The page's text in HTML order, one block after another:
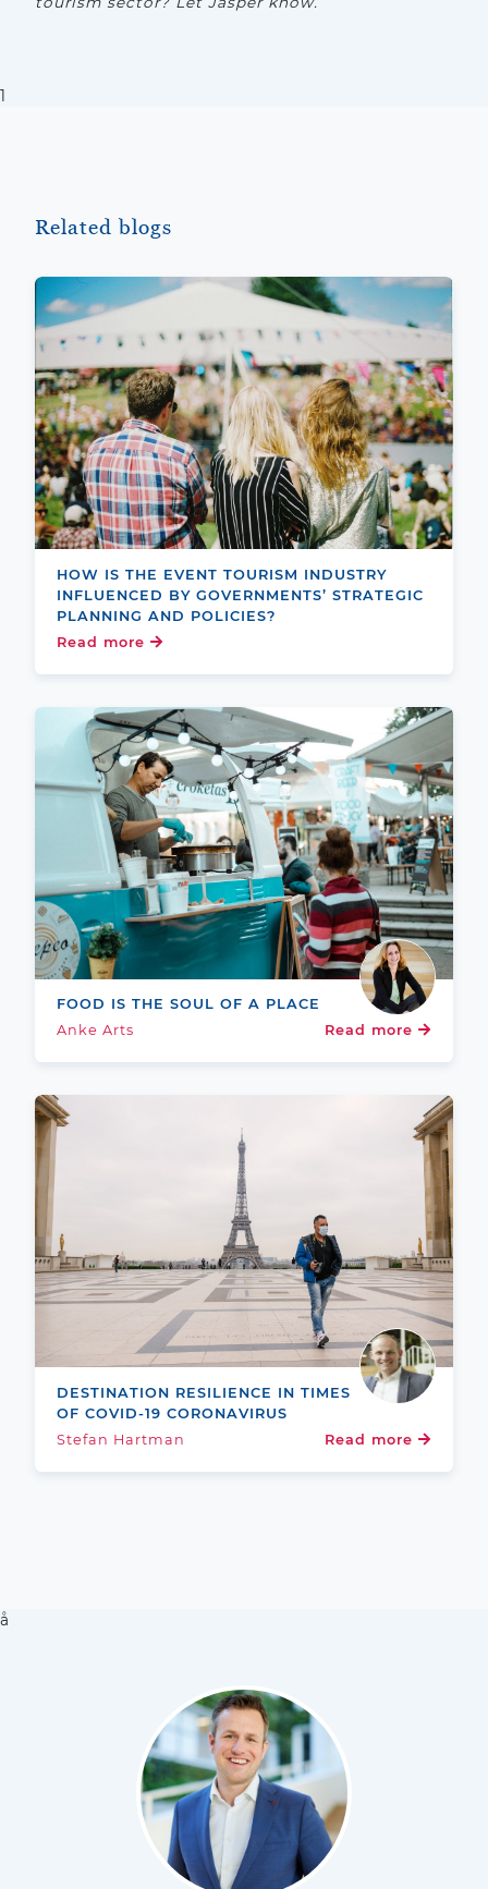
1
Related blogs
HOW IS THE EVENT TOURISM INDUSTRY
INFLUENCED BY GOVERNMENTS’ STRATEGIC
PLANNING AND POLICIES?
Read more
FOOD IS THE SOUL OF A PLACE
Anke Arts
Read more
DESTINATION RESILIENCE IN TIMES
OF COVID-19 CORONAVIRUS
Stefan Hartman
Read more
å